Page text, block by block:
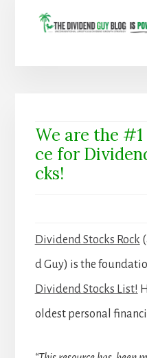
We are the #1
ce for
cks!
Dividend Stocks Rock
d Guy) is the
Dividend Stocks List!
oldest personal